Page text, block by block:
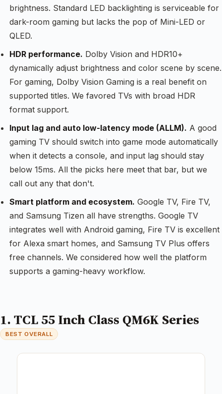
brightness. Standard LED backlighting is serviceable for
dark-room gaming but lacks the pop of Mini-LED or
QLED.
HDR performance. Dolby Vision and HDR10+
dynamically adjust brightness and color scene by scene.
For gaming, Dolby Vision Gaming is a real benefit on
supported titles. We favored TVs with broad HDR
format support.
Input lag and auto low-latency mode (ALLM). A good
gaming TV should switch into game mode automatically
when it detects a console, and input lag should stay
below 15ms. All the picks here meet that bar, but we
call out any that don't.
Smart platform and ecosystem. Google TV, Fire TV,
and Samsung Tizen all have strengths. Google TV
integrates well with Android gaming, Fire TV is excellent
for Alexa smart homes, and Samsung TV Plus offers
free channels. We considered how well the platform
supports a gaming-heavy workflow.
1. TCL 55 Inch Class QM6K Series
BEST OVERALL